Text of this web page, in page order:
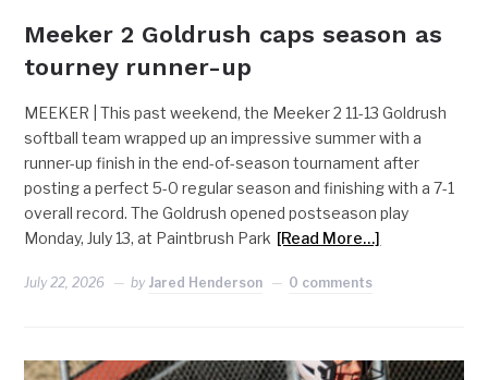
Meeker 2 Goldrush caps season as
tourney runner-up
MEEKER | This past weekend, the Meeker 2 11-13 Goldrush
softball team wrapped up an impressive summer with a
runner-up finish in the end-of-season tournament after
posting a perfect 5-0 regular season and finishing with a 7-1
overall record. The Goldrush opened postseason play
Monday, July 13, at Paintbrush Park [Read More…]
July 22, 2026 by Jared Henderson 0 comments